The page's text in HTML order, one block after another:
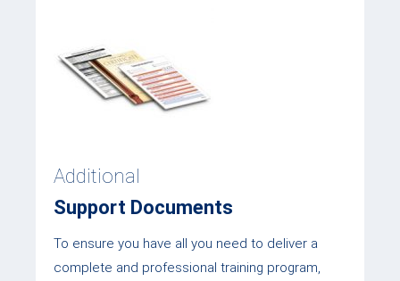
Additional
Support Documents
To ensure you have all you need to deliver a
complete and professional training program,